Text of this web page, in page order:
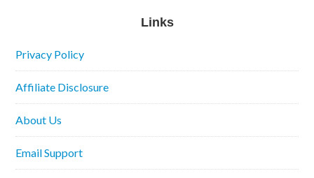
Links
Privacy Policy
Affiliate Disclosure
About Us
Email Support